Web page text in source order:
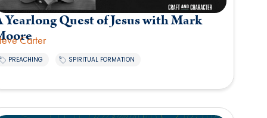
Yearlong Quest of Jesus with Mark
Carter
PREACHING SPIRITUAL FORMATION